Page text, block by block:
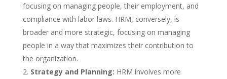
focusing on managing people, their employment, and
compliance with labor laws. HRM, conversely, is
broader and more strategic, focusing on managing
people in a way that maximizes their contribution to
the organization.
Strategy and Planning: HRM involves more